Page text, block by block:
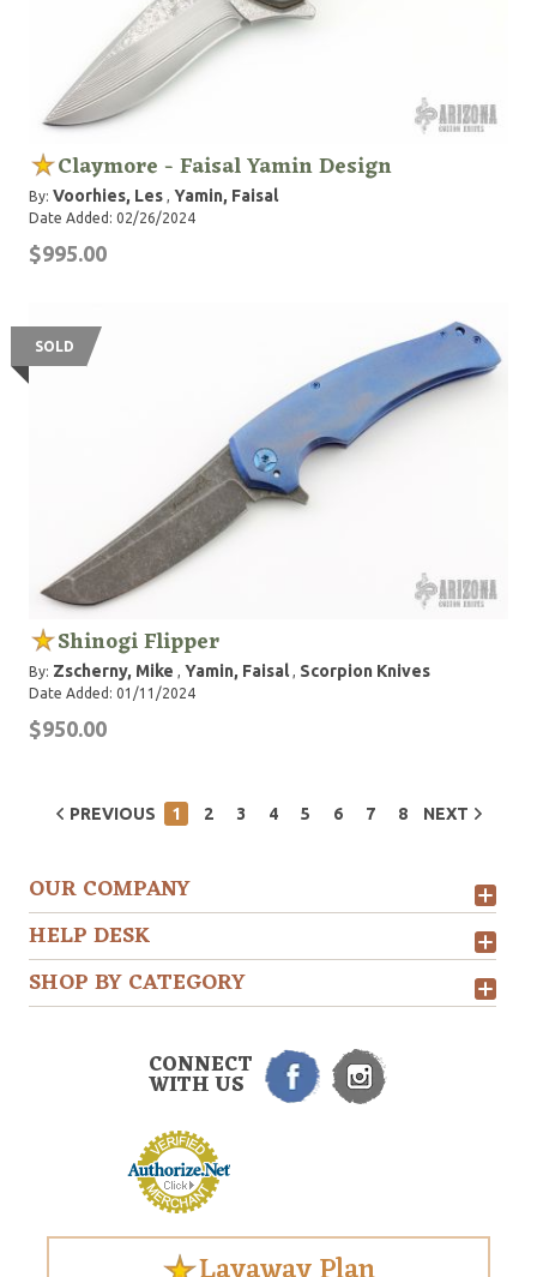
Claymore - Faisal Yamin Design
By: Voorhies, Les , Yamin, Faisal
Date Added: 02/26/2024
$995.00
SOLD
Shinogi Flipper
By: Zscherny, Mike , Yamin, Faisal, Scorpion Knives
Date Added: 01/11/2024
$950.00
PREVIOUS 1 2 3 4 5 6 7 8 NEXT
OUR COMPANY
HELP DESK
SHOP BY CATEGORY
CONNECT
WITH US